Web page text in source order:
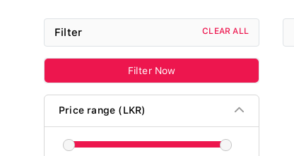
Filter CLEAR ALL
Filter Now
Price range (LKR)